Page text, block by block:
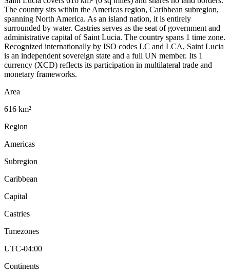
The country sits within the Americas region, Caribbean subregion,
spanning North America. As an island nation, it is entirely
surrounded by water. Castries serves as the seat of government and
administrative capital of Saint Lucia. The country spans 1 time zone.
Recognized internationally by ISO codes LC and LCA, Saint Lucia
is an independent sovereign state and a full UN member. Its 1
currency (XCD) reflects its participation in multilateral trade and
monetary frameworks.
Area
616 km²
Region
Americas
Subregion
Caribbean
Capital
Castries
Timezones
UTC-04:00
Continents